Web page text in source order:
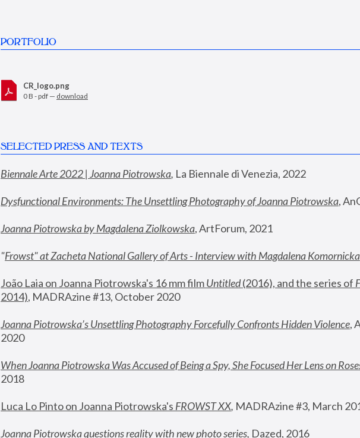
PORTFOLIO
CR_logo.png
0 B - pdf — download
SELECTED PRESS AND TEXTS
Biennale Arte 2022 | Joanna Piotrowska, La Biennale di Venezia, 2022
Dysfunctional Environments: The Unsettling Photography of Joanna Piotrowska,
Joanna Piotrowska by Magdalena Ziolkowska, ArtForum, 2021
"Frowst" at Zacheta National Gallery of Arts - Interview with Magdalena Komornicka
João Laia on Joanna Piotrowska's 16 mm film Untitled (2016), and the series of
2014), MADRAzine #13, October 2020
Joanna Piotrowska’s Unsettling Photography Forcefully Confronts Hidden Violence,
2020
When Joanna Piotrowska Was Accused of Being a Spy, She Focused Her Lens on
2018
Luca Lo Pinto on Joanna Piotrowska's FROWST XX, MADRAzine #3, March
Joanna Piotrowska questions reality with new photo series, Dazed, 2016